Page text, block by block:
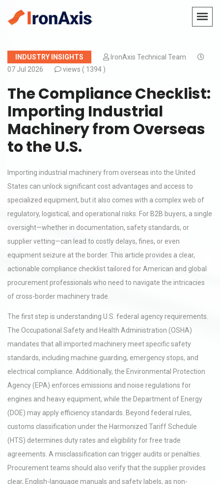
INDUSTRY INSIGHTS
IronAxis Technical Team
07 Jul 2026
views ( 1394 )
The Compliance Checklist:
Importing Industrial
Machinery from Overseas
to the U.S.
Importing industrial machinery from overseas into the United
States can unlock significant cost advantages and access to
specialized equipment, but it also comes with a complex web of
regulatory, logistical, and operational risks. For B2B buyers, a single
oversight—whether in documentation, safety standards, or
supplier vetting—can lead to costly delays, fines, or even
equipment seizure at the border. This article provides a clear,
actionable compliance checklist tailored for American and global
procurement professionals who need to navigate the intricacies
of cross-border machinery trade.
The first step is understanding U.S. federal agency requirements.
The Occupational Safety and Health Administration (OSHA)
mandates that all imported machinery meet specific safety
standards, including machine guarding, emergency stops, and
electrical compliance. Additionally, the Environmental Protection
Agency (EPA) enforces emissions and noise regulations for
engines and heavy equipment, while the Department of Energy
(DOE) may apply efficiency standards. Beyond federal rules,
customs classification under the Harmonized Tariff Schedule
(HTS) determines duty rates and eligibility for free trade
agreements. A misclassification can trigger audits or penalties.
Procurement teams should also verify that the supplier provides
clear, English-language manuals and safety labels, as non-